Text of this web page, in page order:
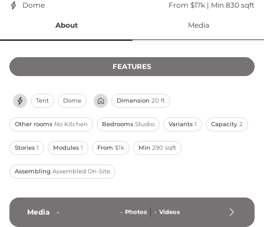
Dome From $17k | Min 830 sqft
About Media
FEATURES
Tent Dome Dimension 20 ft
Other rooms No Kitchen Bedrooms Studio Variants 1 Capacity 2
Stories 1 Modules 1 From $1k Min 290 sqft
Assembling Assembled On-Site
Media - - Photos - Videos